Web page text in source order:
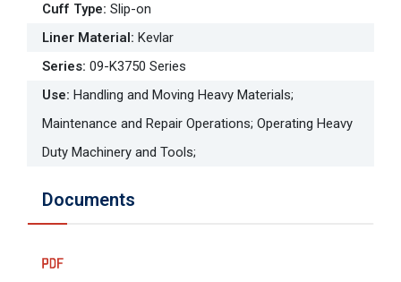
Cuff Type: Slip-on
Liner Material: Kevlar
Series: 09-K3750 Series
Use: Handling and Moving Heavy Materials;
Maintenance and Repair Operations; Operating Heavy
Duty Machinery and Tools;
Documents